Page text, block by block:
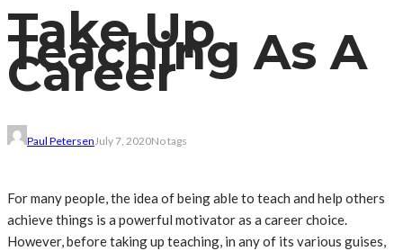
Take Up
Teaching As A
Career
Paul PetersenJuly 7, 2020No tags
For many people, the idea of being able to teach and help others
achieve things is a powerful motivator as a career choice.
However, before taking up teaching, in any of its various guises,